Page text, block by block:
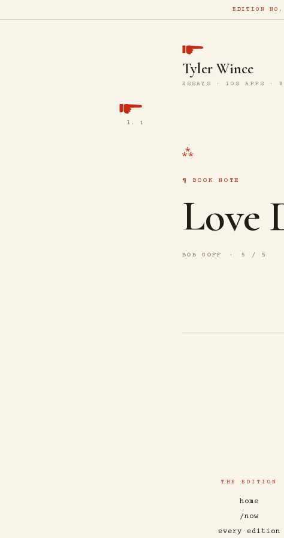
EDITION
Tyler Wince
ESSAYS · IOS APPS ·
l. 1
BOOK NOTE
Love
BOB GOFF 5 / 5
THE EDITION
home
/now
every edition